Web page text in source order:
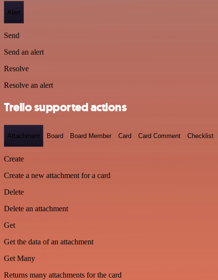
Alert
Send
Send an alert
Resolve
Resolve an alert
Trello supported actions
Attachment Board Board Member Card Card Comment Checklist
Create
Create a new attachment for a card
Delete
Delete an attachment
Get
Get the data of an attachment
Get Many
Returns many attachments for the card